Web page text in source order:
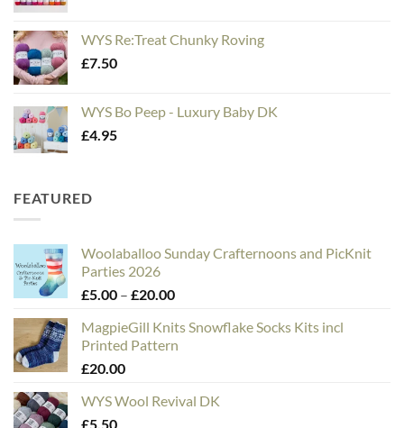
WYS Re:Treat Chunky Roving
£7.50
WYS Bo Peep - Luxury Baby DK
£4.95
FEATURED
Woolaballoo Sunday Crafternoons and PicKnit
Parties 2026
£5.00 – £20.00Price
£5.00
through
MagpieGill Knits Snowflake Socks Kits incl
Printed Pattern
£20.00
WYS Wool Revival DK
£5.50